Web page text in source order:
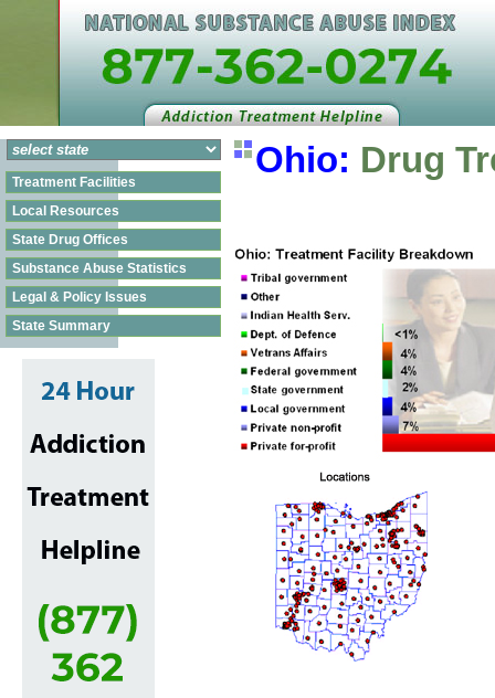
Treatment Facilities
Local Resources
State Drug Offices
Substance Abuse Statistics
Legal & Policy Issues
State Summary
Ohio: Drug